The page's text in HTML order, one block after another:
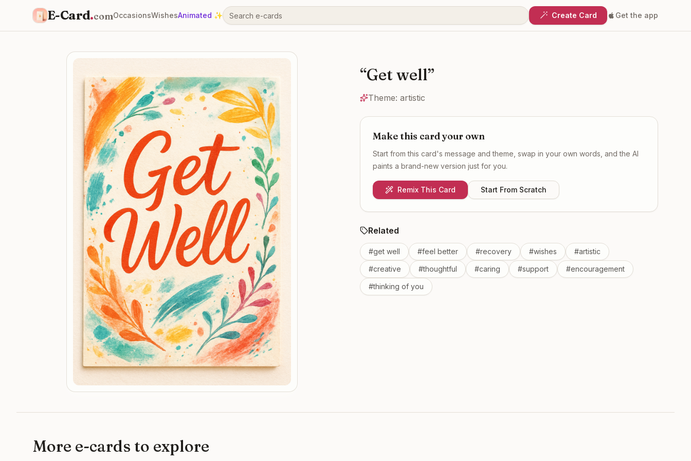
E-Card.comOccasionsWishesAnimated ✨ Create Card Get the app
“Get well”
Theme: artistic
Make this card your own
Start from this card's message and theme, swap in your own words, and the AI
paints a brand-new version just for you.
Remix This Card Start From Scratch
Related
#get well #feel better #recovery #wishes #artistic
#creative #thoughtful #caring #support #encouragement
#thinking of you
More e-cards to explore